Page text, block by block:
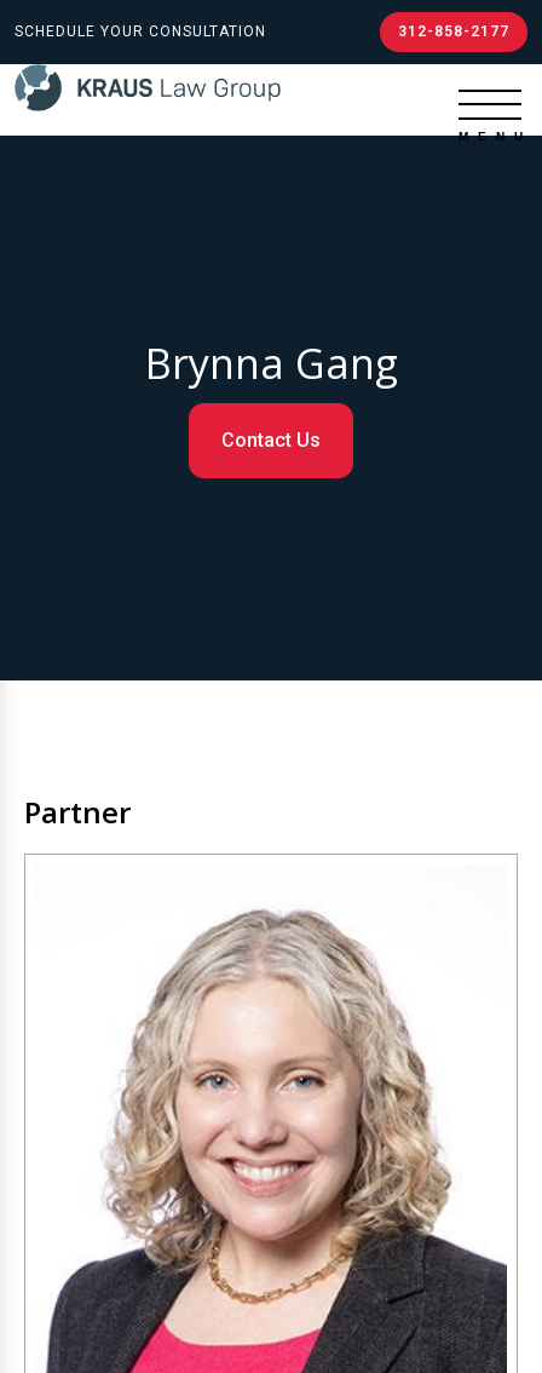
SCHEDULE YOUR CONSULTATION 312-858-2177
Brynna Gang
Contact Us
Partner